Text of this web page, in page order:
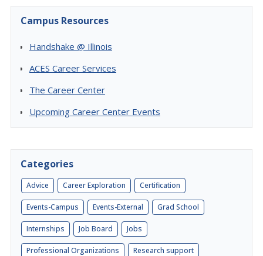
Campus Resources
Handshake @ Illinois
ACES Career Services
The Career Center
Upcoming Career Center Events
Categories
Advice Career Exploration Certification
Events-Campus Events-External Grad School
Internships Job Board Jobs
Professional Organizations Research support